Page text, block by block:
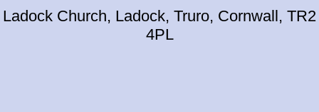
Ladock Church, Ladock, Truro, Cornwall, TR2
4PL